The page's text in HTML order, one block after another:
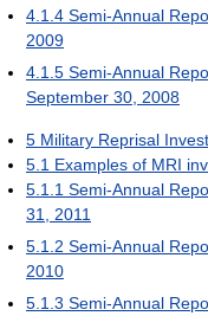
4.1.4 Semi-Annual
2009
4.1.5 Semi-Annual
September 30, 2008
5 Military Reprisal
5.1 Examples of MRI
5.1.1 Semi-Annual
31, 2011
5.1.2 Semi-Annual
2010
5.1.3 Semi-Annual